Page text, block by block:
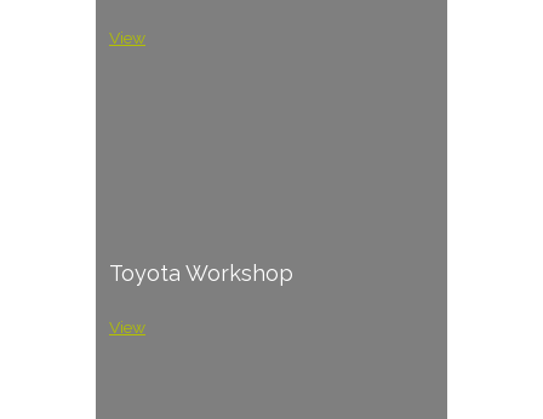
View
Toyota Workshop
View